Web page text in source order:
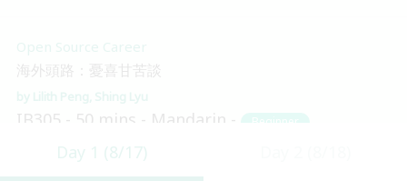
Day 1 (8/17)
Open Source Career
海外頭路：憂喜甘苦談
Lilith Peng Shing Lyu
IB305 50 mins Mandarin Beginner